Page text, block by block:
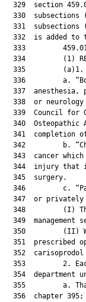
329  section
330  subsections
331  subsections
332  is added to
333
334         (1)
335
336         a.
337  anesthesia,
338  or
339  Council for
340  Osteopathic
341  completion
342         b.
343  cancer
344  injury that
  345  surgery.
346         c.
347  or privately
348         (I)
349  management
350         (II)
351  prescribed
352
353         2.
354  department
355         a.
  356  chapter 395;